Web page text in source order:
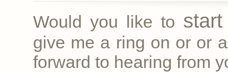
Would you like to
give me a ring on or or
forward to hearing from